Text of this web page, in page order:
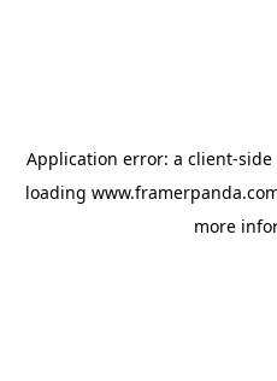
Application error: a client-side
loading
more